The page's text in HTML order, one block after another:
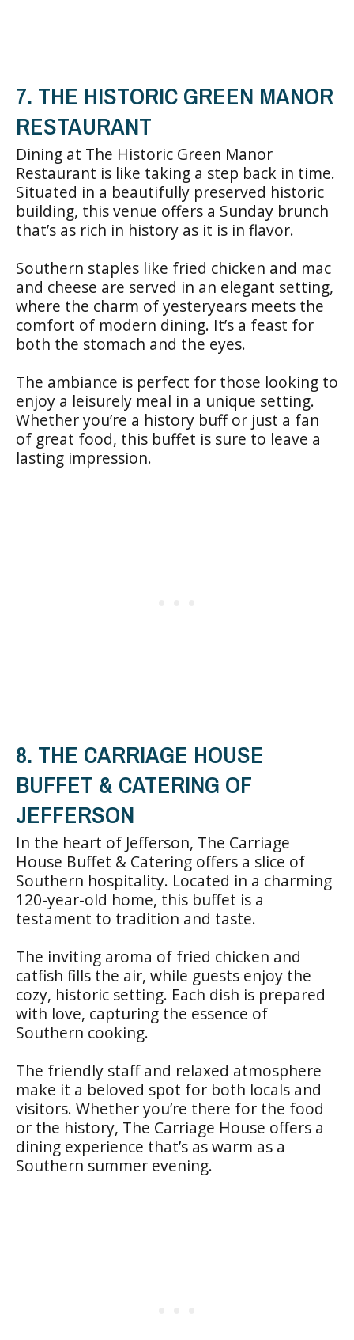
7. THE HISTORIC GREEN MANOR
RESTAURANT
Dining at The Historic Green Manor
Restaurant is like taking a step back in time.
Situated in a beautifully preserved historic
building, this venue offers a Sunday brunch
that’s as rich in history as it is in flavor.
Southern staples like fried chicken and mac
and cheese are served in an elegant setting,
where the charm of yesteryears meets the
comfort of modern dining. It’s a feast for
both the stomach and the eyes.
The ambiance is perfect for those looking to
enjoy a leisurely meal in a unique setting.
Whether you’re a history buff or just a fan
of great food, this buffet is sure to leave a
lasting impression.
8. THE CARRIAGE HOUSE
BUFFET & CATERING OF
JEFFERSON
In the heart of Jefferson, The Carriage
House Buffet & Catering offers a slice of
Southern hospitality. Located in a charming
120-year-old home, this buffet is a
testament to tradition and taste.
The inviting aroma of fried chicken and
catfish fills the air, while guests enjoy the
cozy, historic setting. Each dish is prepared
with love, capturing the essence of
Southern cooking.
The friendly staff and relaxed atmosphere
make it a beloved spot for both locals and
visitors. Whether you’re there for the food
or the history, The Carriage House offers a
dining experience that’s as warm as a
Southern summer evening.